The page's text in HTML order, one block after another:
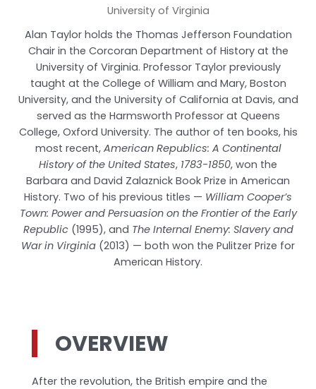
University of Virginia
Alan Taylor holds the Thomas Jefferson Foundation
Chair in the Corcoran Department of History at the
University of Virginia. Professor Taylor previously
taught at the College of William and Mary, Boston
University, and the University of California at Davis, and
served as the Harmsworth Professor at Queens
College, Oxford University. The author of ten books, his
most recent, American Republics: A Continental
History of the United States, 1783-1850, won the
Barbara and David Zalaznick Book Prize in American
History. Two of his previous titles — William Cooper’s
Town: Power and Persuasion on the Frontier of the Early
Republic(1995), and The Internal Enemy: Slavery and
War in Virginia (2013) — both won the Pulitzer Prize for
American History.
OVERVIEW
After the revolution, the British empire and the